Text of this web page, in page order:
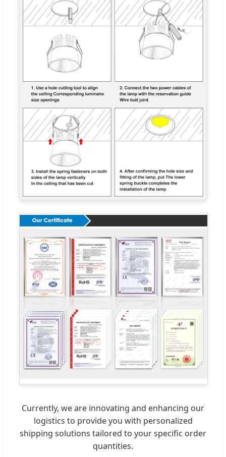
Currently, we are innovating and enhancing our
logistics to provide you with personalized
shipping solutions tailored to your specific order
quantities.